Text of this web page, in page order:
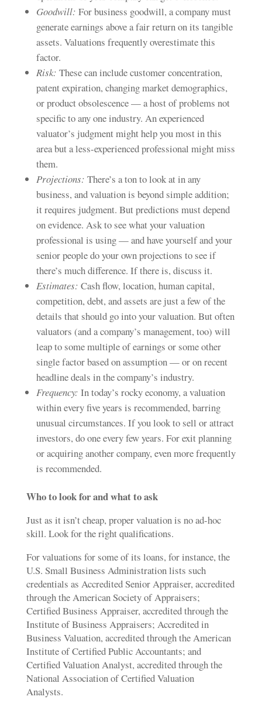
Goodwill: For business goodwill, a company must
generate earnings above a fair return on its tangible
assets. Valuations frequently overestimate this
factor.
Risk: These can include customer concentration,
patent expiration, changing market demographics,
or product obsolescence — a host of problems not
specific to any one industry. An experienced
valuator’s judgment might help you most in this
area but a less-experienced professional might miss
them.
Projections: There’s a ton to look at in any
business, and valuation is beyond simple addition;
it requires judgment. But predictions must depend
on evidence. Ask to see what your valuation
professional is using — and have yourself and your
senior people do your own projections to see if
there’s much difference. If there is, discuss it.
Estimates: Cash flow, location, human capital,
competition, debt, and assets are just a few of the
details that should go into your valuation. But often
valuators (and a company’s management, too) will
leap to some multiple of earnings or some other
single factor based on assumption — or on recent
headline deals in the company’s industry.
Frequency: In today’s rocky economy, a valuation
within every five years is recommended, barring
unusual circumstances. If you look to sell or attract
investors, do one every few years. For exit planning
or acquiring another company, even more frequently
is recommended.
Who to look for and what to ask
Just as it isn’t cheap, proper valuation is no ad-hoc
skill. Look for the right qualifications.
For valuations for some of its loans, for instance, the
U.S. Small Business Administration lists such
credentials as Accredited Senior Appraiser, accredited
through the American Society of Appraisers;
Certified Business Appraiser, accredited through the
Institute of Business Appraisers; Accredited in
Business Valuation, accredited through the American
Institute of Certified Public Accountants; and
Certified Valuation Analyst, accredited through the
National Association of Certified Valuation
Analysts.